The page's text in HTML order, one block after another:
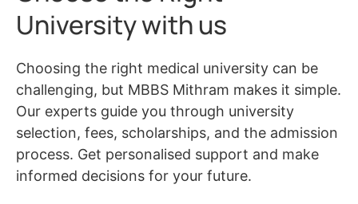
University with us
Choosing the right medical university can be
challenging, but MBBS Mithram makes it simple.
Our experts guide you through university
selection, fees, scholarships, and the admission
process. Get personalised support and make
informed decisions for your future.